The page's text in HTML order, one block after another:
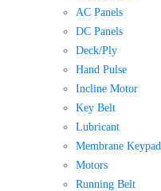
AC Panels
DC Panels
Deck/Ply
Hand Pulse
Incline Motor
Key Belt
Lubricant
Membrane Keypad
Motors
Running Belt